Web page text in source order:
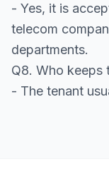
- Yes, it is
telecom
departments.
Q8. Who keeps
- The tenant